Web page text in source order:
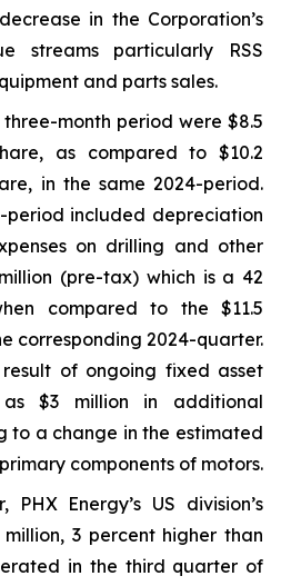
in the Corporation’s
streams particularly RSS
and parts sales.
three-month period were $8.5
as compared to $10.2
in the same 2024-period.
period included depreciation
on drilling and other
(pre-tax) which is a 42
compared to the $11.5
corresponding 2024-quarter.
of ongoing fixed asset
$3 million in additional
to a change in the estimated
components of motors.
Energy’s US division’s
million, 3 percent higher than
in the third quarter of